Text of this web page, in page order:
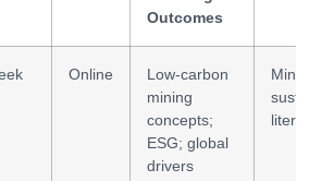
Outcomes
Online
Low-carbon
mining
concepts;
ESG; global
drivers